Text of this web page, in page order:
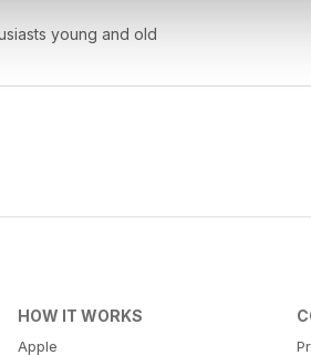
young and old
HOW IT WORKS
Apple